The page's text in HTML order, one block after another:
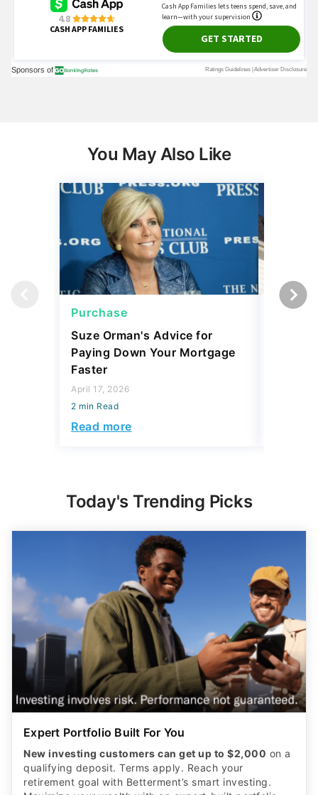
You May Also Like
Purchase
Suze Orman's Advice for
Paying Down Your Mortgage
Faster
April 17, 2026
2 min Read
Read more
Today's Trending Picks
Expert Portfolio Built For You
New investing customers can get up to $2,000 on a
qualifying deposit. Terms apply. Reach your
retirement goal with Betterment’s smart investing.